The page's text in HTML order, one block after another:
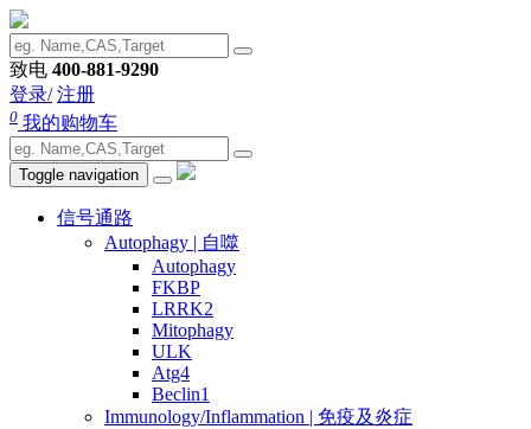
致电 400-881-9290
登录/ 注册
0 我的购物车
Toggle navigation
信号通路
Autophagy | 自噬
Autophagy
FKBP
LRRK2
Mitophagy
ULK
Atg4
Beclin1
Immunology/Inflammation | 免疫及炎症